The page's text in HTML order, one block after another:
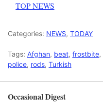
In relation to
TOP NEWS
Categories: NEWS, TODAY
Tags: Afghan, beat, frostbite,
police, rods, Turkish
Occasional Digest